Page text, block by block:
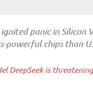
panic in Silicon
powerful chips than
DeepSeek is